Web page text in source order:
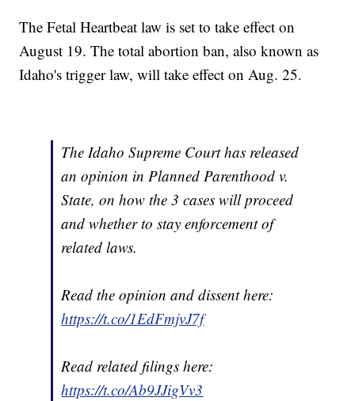
The Fetal Heartbeat law is set to take effect on
August 19. The total abortion ban, also known as
Idaho's trigger law, will take effect on Aug. 25.
The Idaho Supreme Court has released
an opinion in Planned Parenthood v.
State, on how the 3 cases will proceed
and whether to stay enforcement of
related laws.
Read the opinion and dissent here:
https://t.co/1EdFmjvJ7f
Read related filings here:
https://t.co/Ab9JJigVv3